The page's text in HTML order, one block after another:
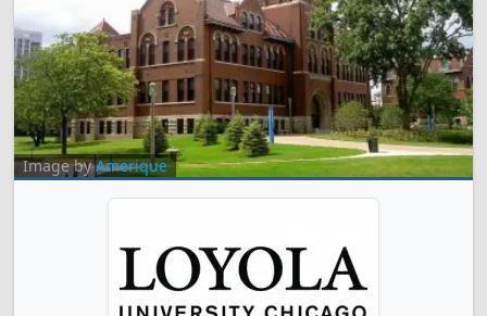
Image byAmerique